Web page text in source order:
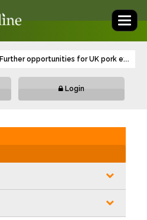
Further opportunities for UK pork ...
Login